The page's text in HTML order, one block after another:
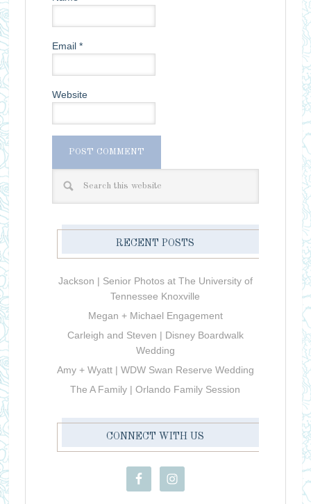
Email *
Website
RECENT POSTS
Jackson | Senior Photos at The University of
Tennessee Knoxville
Megan + Michael Engagement
Carleigh and Steven | Disney Boardwalk
Wedding
Amy + Wyatt | WDW Swan Reserve Wedding
The A Family | Orlando Family Session
CONNECT WITH US